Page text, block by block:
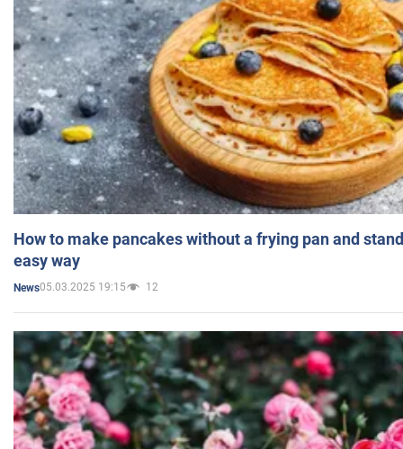
How to make pancakes without a frying pan and
easy way
News05.03.2025 19:15 12